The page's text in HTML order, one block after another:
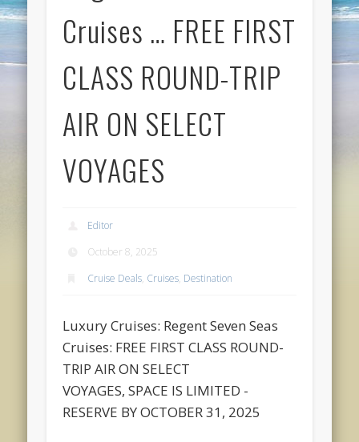
Cruises … FREE FIRST
CLASS ROUND-TRIP
AIR ON SELECT
VOYAGES
Editor
October 8, 2025
Cruise Deals, Cruises, Destination
Luxury Cruises: Regent Seven Seas
Cruises: FREE FIRST CLASS ROUND-
TRIP AIR ON SELECT
VOYAGES, SPACE IS LIMITED -
RESERVE BY OCTOBER 31, 2025